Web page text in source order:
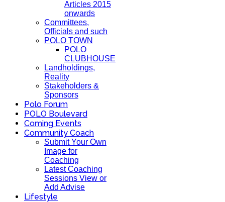
Articles 2015
onwards
Committees,
Officials and such
POLO TOWN
POLO
CLUBHOUSE
Landholdings,
Reality
Stakeholders &
Sponsors
Polo Forum
POLO Boulevard
Coming Events
Community Coach
Submit Your Own
Image for
Coaching
Latest Coaching
Sessions View or
Add Advise
Lifestyle